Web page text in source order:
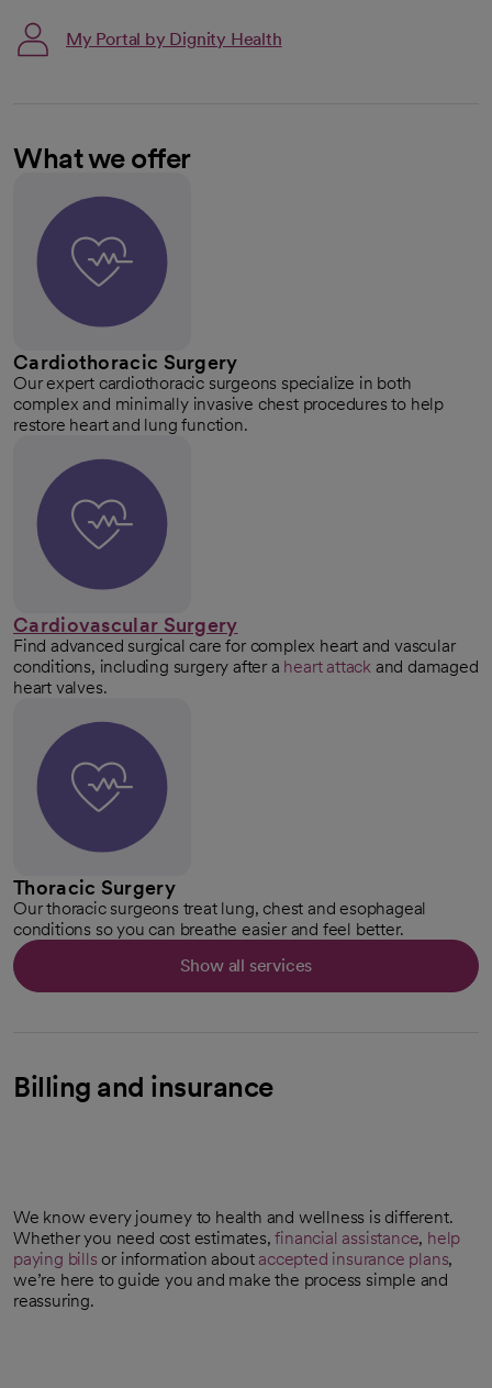
My Portal by Dignity Health
What we offer
Cardiothoracic Surgery
Our expert cardiothoracic surgeons specialize in both
complex and minimally invasive chest procedures to help
restore heart and lung function.
Cardiovascular Surgery
Find advanced surgical care for complex heart and vascular
conditions, including surgery after a heart attack and damaged
heart valves.
Thoracic Surgery
Our thoracic surgeons treat lung, chest and esophageal
conditions so you can breathe easier and feel better.
Show all services
Billing and insurance
We know every journey to health and wellness is different.
Whether you need cost estimates,financial assistance, help
paying bills or information about accepted insurance plans,
we’re here to guide you and make the process simple and
reassuring.